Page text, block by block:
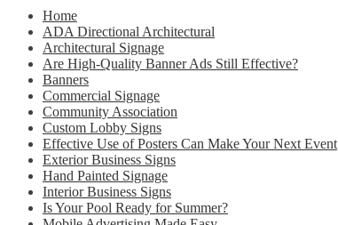
Home
ADA Directional Architectural
Architectural Signage
Are High-Quality Banner Ads Still Effective?
Banners
Commercial Signage
Community Association
Custom Lobby Signs
Effective Use of Posters Can Make Your Next Event
Exterior Business Signs
Hand Painted Signage
Interior Business Signs
Is Your Pool Ready for Summer?